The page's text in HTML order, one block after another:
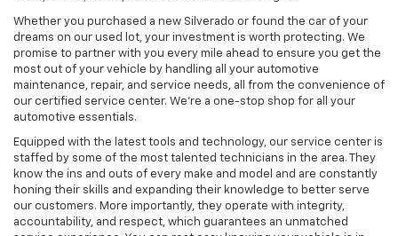
Whether you purchased a new Silverado or found the car of your
dreams on our used lot, your investment is worth protecting. We
promise to partner with you every mile ahead to ensure you get the
most out of your vehicle by handling all your automotive
maintenance, repair, and service needs, all from the convenience of
our certified service center. We're a one-stop shop for all your
automotive essentials.
Equipped with the latest tools and technology, our service center is
staffed by some of the most talented technicians in the area. They
know the ins and outs of every make and model and are constantly
honing their skills and expanding their knowledge to better serve
our customers. More importantly, they operate with integrity,
accountability, and respect, which guarantees an unmatched